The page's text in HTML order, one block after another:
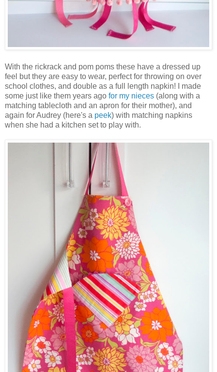
With the rickrack and pom poms these have a dressed up
feel but they are easy to wear, perfect for throwing on over
school clothes, and double as a full length napkin! I made
some just like them years ago for my nieces (along with a
matching tablecloth and an apron for their mother), and
again for Audrey (here's a peek) with matching napkins
when she had a kitchen set to play with.